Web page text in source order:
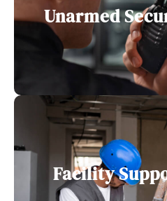
Unarmed
Facility